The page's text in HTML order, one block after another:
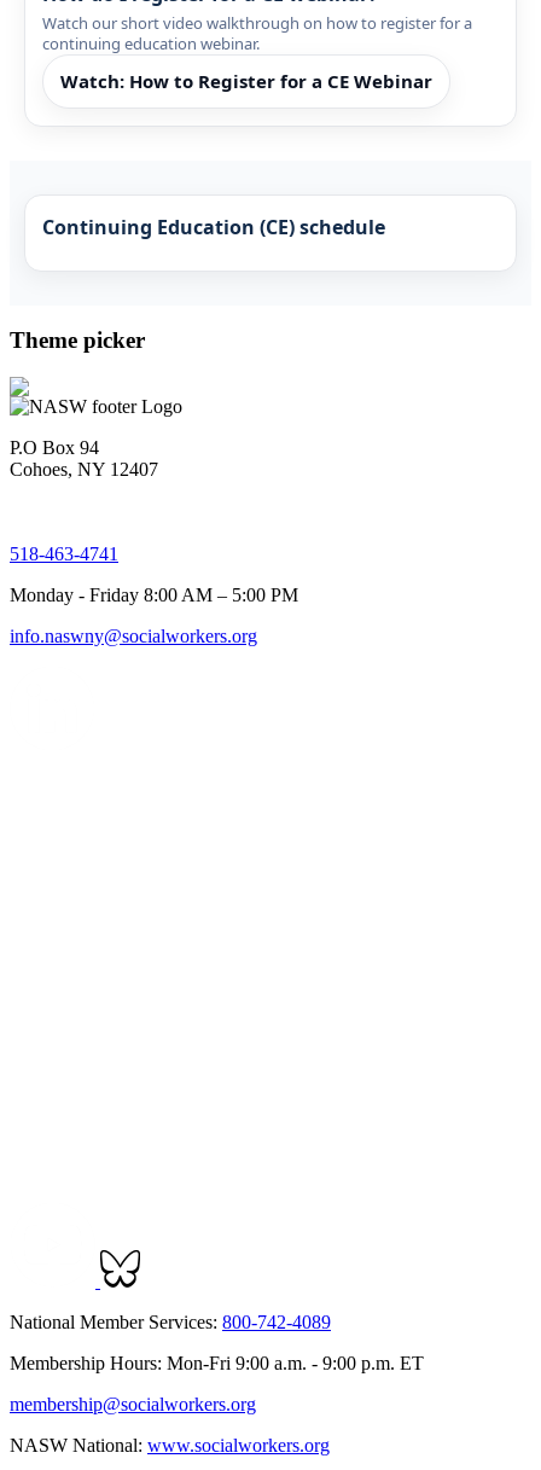
Watch our short video walkthrough on how to register for a
continuing education webinar.
Watch: How to Register for a CE Webinar
Continuing Education (CE) schedule
Theme picker
P.O Box 94
Cohoes, NY 12407
518-463-4741
Monday - Friday 8:00 AM – 5:00 PM
info.naswny@socialworkers.org
National Member Services: 800-742-4089
Membership Hours: Mon-Fri 9:00 a.m. - 9:00 p.m. ET
membership@socialworkers.org
NASW National: www.socialworkers.org